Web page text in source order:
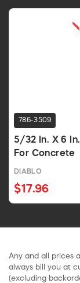
786-3509
5/32 In. X 6
For Concrete
DIABLO
$17.96
Any and all prices
always bill you at
(excluding